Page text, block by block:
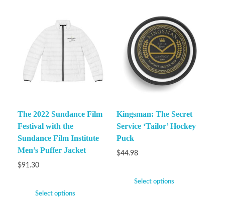
The 2022 Sundance Film
Festival with the
Sundance Film Institute
Men’s Puffer Jacket
$91.30
Select options
Kingsman: The Secret
Service ‘Tailor’ Hockey
Puck
$44.98
Select options